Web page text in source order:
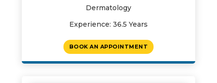
Dermatology
Experience: 36.5 Years
BOOK AN APPOINTMENT